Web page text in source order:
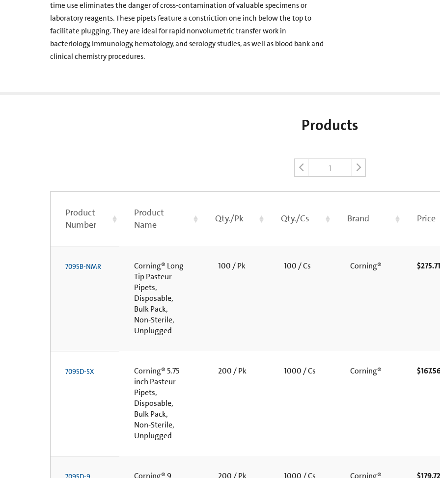
time use eliminates the danger of cross-contamination of valuable specimens or
laboratory reagents. These pipets feature a constriction one inch below the top to
facilitate plugging. They are ideal for rapid non­volumetric transfer work in
bacteriology, immunology, hematology, and serology studies, as well as blood bank and
clinical chemistry procedures.
Products
1
Product
Number
Product
Name
Qty./Pk Qty./Cs Brand Price
7095B-NMR
Corning® Long
Tip Pasteur
Pipets,
Disposable,
Bulk Pack,
Non-Sterile,
Unplugged
100 / Pk 100 / Cs Corning® $275.71
7095D-5X
Corning® 5.75
inch Pasteur
Pipets,
Disposable,
Bulk Pack,
Non-Sterile,
Unplugged
200 / Pk 1000 / Cs Corning®
Corning® 9 200 / Pk 1000 / Cs Corning® $179.72